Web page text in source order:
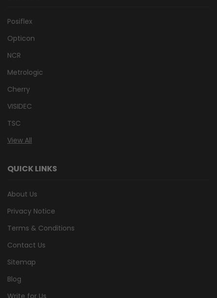
Posiflex
Opticon
NCR
Metrologic
Cherry
VISIDEC
TSC
View All
QUICK LINKS
About Us
Privacy Notice
Terms & Conditions
Contact Us
Sitemap
Blog
Write for Us